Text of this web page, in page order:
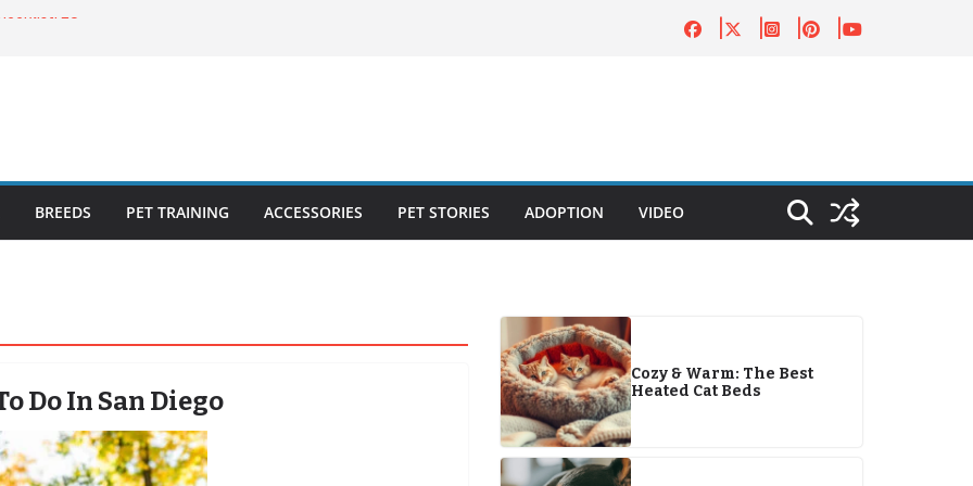
25
for Healthy,
BREEDS PET TRAINING ACCESSORIES PET STORIES ADOPTION VIDEO
Do In San Diego
Cozy & Warm: The Best
Heated Cat Beds